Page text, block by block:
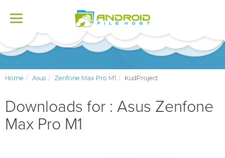
Toggle
Home Asus Zenfone Max Pro M1 KudProject
Downloads for : Asus Zenfone
Max Pro M1